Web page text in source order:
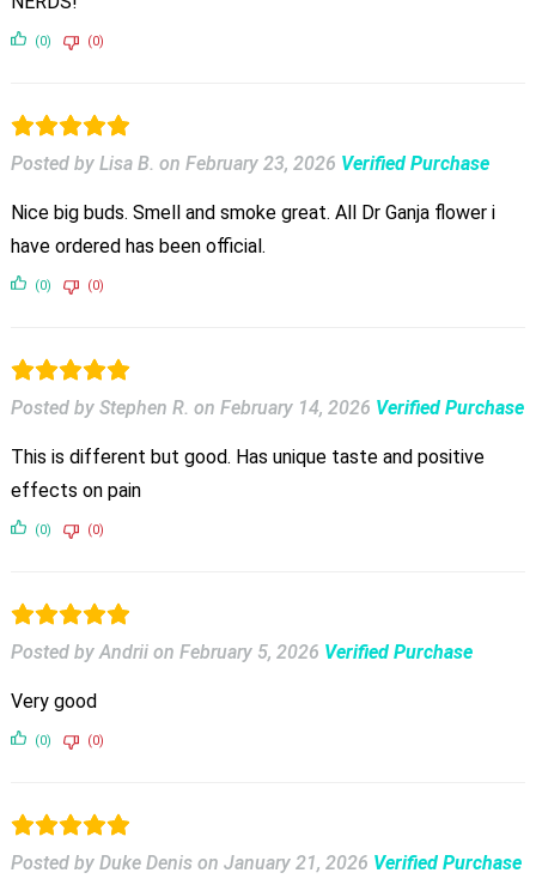
(0) (0)
Posted by Lisa B. on February 23, 2026 Verified Purchase
Nice big buds. Smell and smoke great. All Dr Ganja flower i
have ordered has been official.
(0) (0)
Posted by Stephen R. on February 14, 2026 Verified Purchase
This is different but good. Has unique taste and positive
effects on pain
(0) (0)
Posted by Andrii on February 5, 2026 Verified Purchase
Very good
(0) (0)
Posted by Duke Denis on January 21, 2026 Verified Purchase